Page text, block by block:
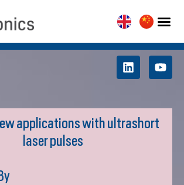
applications with ultrashort
laser pulses